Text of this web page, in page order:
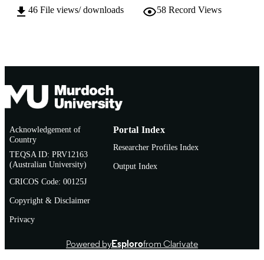
TYPE
46 File views/ downloads 58 Record Views
Acknowledgement of
Country
TEQSA ID: PRV12163
(Australian University)
CRICOS Code: 00125J
Copyright & Disclaimer
Privacy
Portal Index
Researcher Profiles Index
Output Index
Powered byEsplorofrom Clarivate